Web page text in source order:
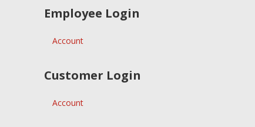
Employee Login
Account
Customer Login
Account